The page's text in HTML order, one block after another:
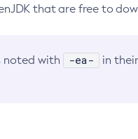
that are free to
noted with -ea-
in